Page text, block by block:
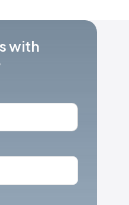
with